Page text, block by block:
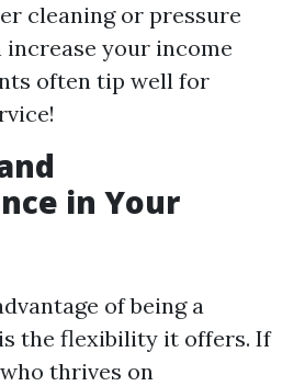
cleaning or pressure
increase your income
often tip well for
in Your
of being a
the flexibility it offers. If
thrives on